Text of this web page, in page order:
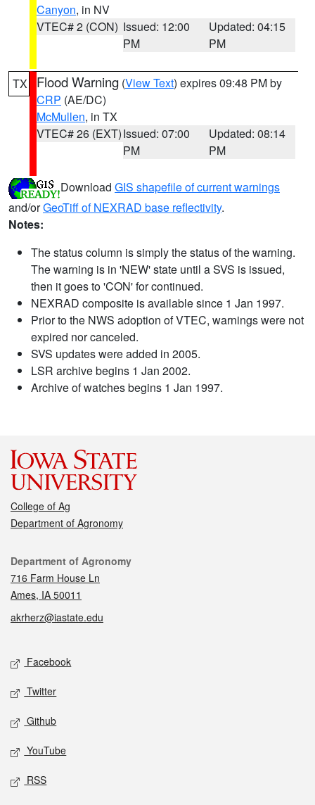
Canyon, in NV
VTEC# 2 (CON) Issued: 12:00
PM
Updated: 04:15
PM
TX Flood Warning (View Text) expires 09:48 PM by
CRP (AE/DC)
McMullen, in TX
VTEC# 26 (EXT)Issued: 07:00
PM
Updated: 08:14
PM
Download GIS shapefile of current warnings
and/orGeoTiff of NEXRAD base reflectivity.
Notes:
The status column is simply the status of the warning.
The warning is in 'NEW' state until a SVS is issued,
then it goes to 'CON' for continued.
NEXRAD composite is available since 1 Jan 1997.
Prior to the NWS adoption of VTEC, warnings were not
expired nor canceled.
SVS updates were added in 2005.
LSR archive begins 1 Jan 2002.
Archive of watches begins 1 Jan 1997.
College of Ag
Department of Agronomy
Contact
Department of Agronomy
716 Farm House Ln
Ames, IA 50011
akrherz@iastate.edu
Social media
Facebook
Twitter
Github
YouTube
RSS